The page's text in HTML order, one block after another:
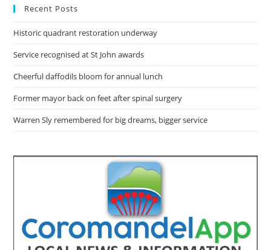
Recent Posts
Historic quadrant restoration underway
Service recognised at St John awards
Cheerful daffodils bloom for annual lunch
Former mayor back on feet after spinal surgery
Warren Sly remembered for big dreams, bigger service